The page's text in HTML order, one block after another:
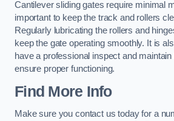
Cantilever sliding gates require minimal
important to keep the track and rollers
Regularly lubricating the rollers and
keep the gate operating smoothly. It is
have a professional inspect and
ensure proper functioning.
Find More Info
Make sure you contact us today for a